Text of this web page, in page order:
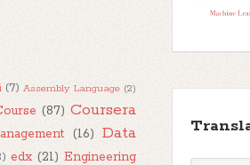
(7) Assembly Language (2)
(87) Coursera
(16) Data
edx (21) Engineering